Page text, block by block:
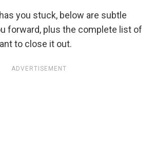
you stuck, below are subtle
forward, plus the complete list of
to close it out.
ADVERTISEMENT